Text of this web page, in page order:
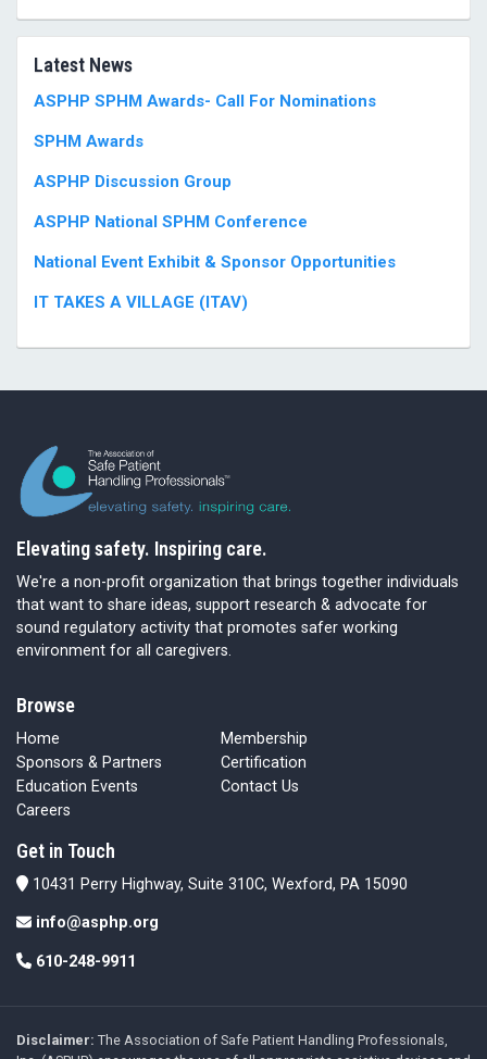
Latest News
ASPHP SPHM Awards- Call For Nominations
SPHM Awards
ASPHP Discussion Group
ASPHP National SPHM Conference
National Event Exhibit & Sponsor Opportunities
IT TAKES A VILLAGE (ITAV)
Elevating safety. Inspiring care.
We're a non-profit organization that brings together individuals
that want to share ideas, support research & advocate for
sound regulatory activity that promotes safer working
environment for all caregivers.
Browse
Home
Membership
Sponsors & Partners
Certification
Education Events
Contact Us
Careers
Get in Touch
10431 Perry Highway, Suite 310C, Wexford, PA 15090
info@asphp.org
610-248-9911
Disclaimer: The Association of Safe Patient Handling Professionals,